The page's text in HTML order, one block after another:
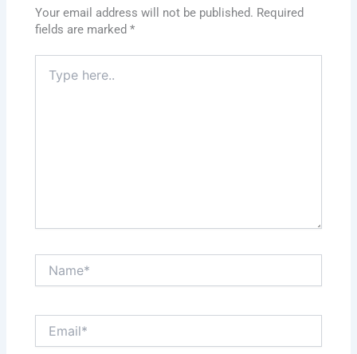
Your email address will not be published. Required
fields are marked*
here..